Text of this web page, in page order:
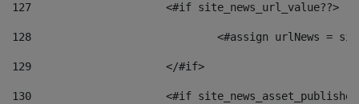
127
			<#if site_news_url_value??>
128
129
			</#if>
130
<#if